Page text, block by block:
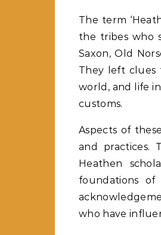
The term
the tribes who
Saxon, Old
They left clues
world, and life
customs.
Aspects of
and practices.
Heathen
foundations of
who have